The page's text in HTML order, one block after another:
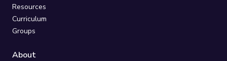
Resources
Curriculum
Groups
About